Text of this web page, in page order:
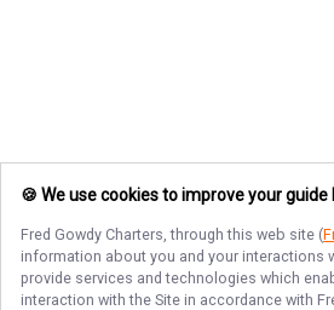
🍪 We use cookies to improve your
Fred Gowdy Charters, through this web site (
information about you and your interactions
provide services and technologies which
interaction with the Site in accordance with